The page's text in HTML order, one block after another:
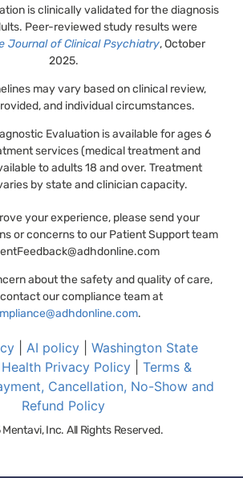
is clinically validated for the diagnosis
Peer-reviewed study results were
Journal of Clinical Psychiatry, October
2025.
may vary based on clinical review,
and individual circumstances.
Evaluation is available for ages 6
services (medical treatment and
to adults 18 and over. Treatment
by state and clinician capacity.
your experience, please send your
or concerns to our Patient Support team
about the safety and quality of care,
our compliance team at
.
AI policy
Washington State
Privacy Policy| Terms &
Cancellation, No-Show and
Refund Policy
Inc. All Rights Reserved.